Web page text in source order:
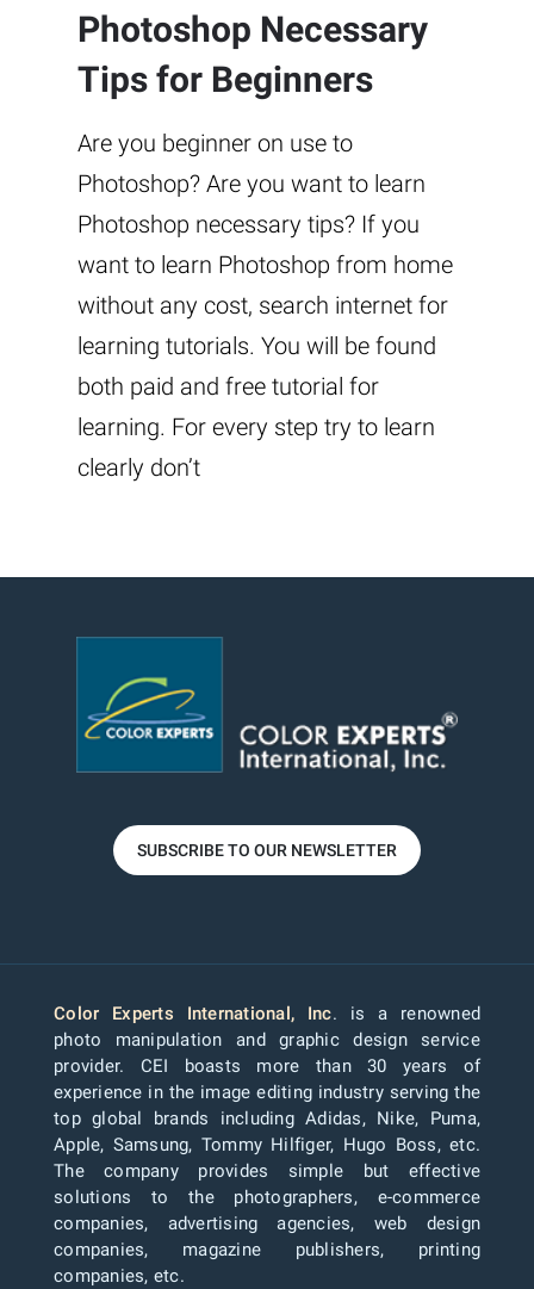
Photoshop Necessary
Tips for Beginners
Are you beginner on use to
Photoshop? Are you want to learn
Photoshop necessary tips? If you
want to learn Photoshop from home
without any cost, search internet for
learning tutorials. You will be found
both paid and free tutorial for
learning. For every step try to learn
clearly don’t
SUBSCRIBE TO OUR NEWSLETTER
Color Experts International, Inc. is a renowned
photo manipulation and graphic design service
provider. CEI boasts more than 30 years of
experience in the image editing industry serving the
top global brands including Adidas, Nike, Puma,
Apple, Samsung, Tommy Hilfiger, Hugo Boss, etc.
The company provides simple but effective
solutions to the photographers, e-commerce
companies, advertising agencies, web design
companies, magazine publishers, printing
companies, etc.